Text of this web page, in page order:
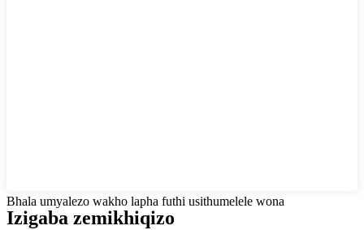
Bhala umyalezo wakho lapha futhi usithumelele wona
Izigaba zemikhiqizo